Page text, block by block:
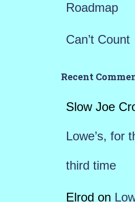
Roadmap
Can’t Count
Recent
Slow Joe
Lowe’s, for
third time
Elrod on